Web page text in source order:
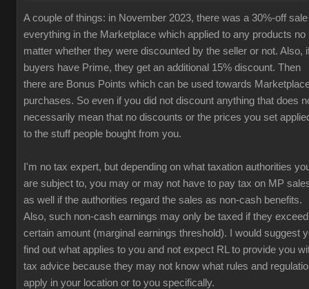
A couple of things: in November 2023, there was a 30%-off
everything in the Marketplace which applied to any products no
matter whether they were discounted by the seller or not. Also,
buyers have Prime, they get an additional 15% discount. Then
there are Bonus Points which can be used towards
purchases. So even if you did not discount anything that does
necessarily mean that no discounts or the prices you set
to the stuff people bought from you.
I'm no tax expert, but depending on what taxation authorities
are subject to, you may or may not have to pay tax on MP
as well if the authorities regard the sales as non-cash benefits.
Also, such non-cash earnings may only be taxed if they
certain amount (marginal earnings threshold). I would suggest
find out what applies to you and not expect RL to provide you
tax advice because they may not know what rules and
apply in your location or to you specifically.